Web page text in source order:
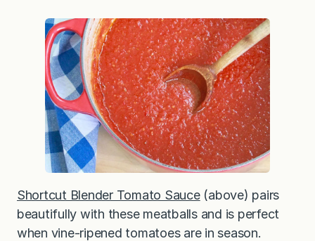
Shortcut Blender Tomato Sauce(above) pairs
beautifully with these meatballs and is perfect
when vine-ripened tomatoes are in season.